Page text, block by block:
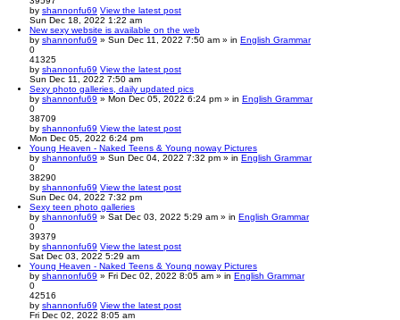
by shannonfu69 View the latest post
Sun Dec 18, 2022 1:22 am
New sexy website is available on the web
by shannonfu69 » Sun Dec 11, 2022 7:50 am » in English Grammar
0
41325
by shannonfu69 View the latest post
Sun Dec 11, 2022 7:50 am
Sexy photo galleries, daily updated pics
by shannonfu69 » Mon Dec 05, 2022 6:24 pm » in English Grammar
0
38709
by shannonfu69 View the latest post
Mon Dec 05, 2022 6:24 pm
Young Heaven - Naked Teens & Young noway Pictures
by shannonfu69 » Sun Dec 04, 2022 7:32 pm » in English Grammar
0
38290
by shannonfu69 View the latest post
Sun Dec 04, 2022 7:32 pm
Sexy teen photo galleries
by shannonfu69 » Sat Dec 03, 2022 5:29 am » in English Grammar
0
39379
by shannonfu69 View the latest post
Sat Dec 03, 2022 5:29 am
Young Heaven - Naked Teens & Young noway Pictures
by shannonfu69 » Fri Dec 02, 2022 8:05 am » in English Grammar
0
42516
by shannonfu69 View the latest post
Fri Dec 02, 2022 8:05 am